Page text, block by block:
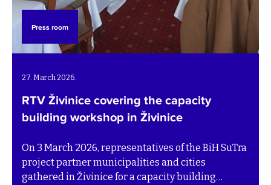
Press room
27. March 2026.
RTV Živinice covering the capacity
building workshop in Živinice
On 3 March 2026, representatives of the BiH SuTra
project partner municipalities and cities
gathered in Živinice for a capacity building